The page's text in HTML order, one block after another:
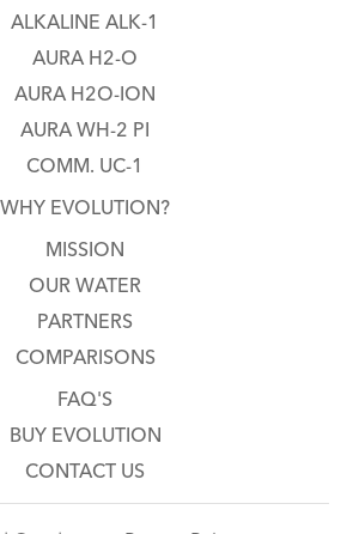
ALKALINE ALK-1
AURA H2-O
AURA H2O-ION
AURA WH-2 PI
COMM. UC-1
WHY EVOLUTION?
MISSION
OUR WATER
PARTNERS
COMPARISONS
FAQ'S
BUY EVOLUTION
CONTACT US